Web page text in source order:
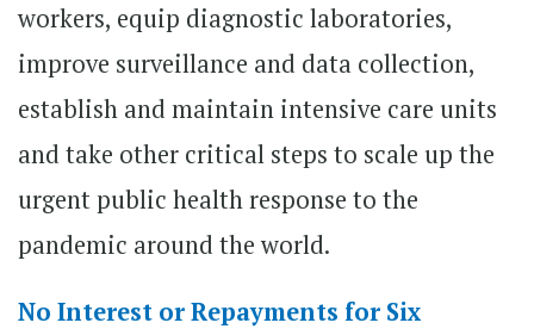
workers, equip diagnostic laboratories,
improve surveillance and data collection,
establish and maintain intensive care units
and take other critical steps to scale up the
urgent public health response to the
pandemic around the world.
No Interest or Repayments for Six